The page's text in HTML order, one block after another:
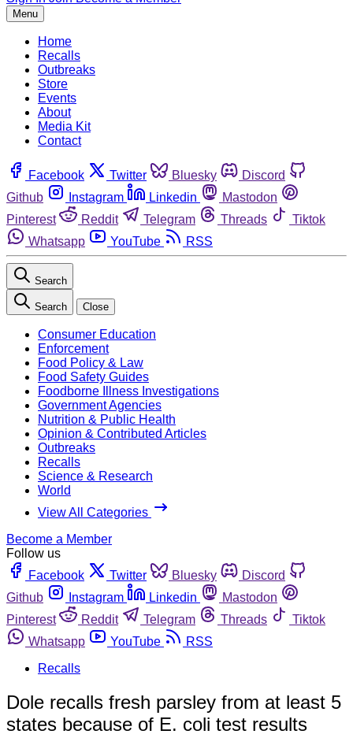
Menu
Home
Recalls
Outbreaks
Store
Events
About
Media Kit
Contact
Facebook Twitter Bluesky
Discord
Github
Instagram Linkedin
Mastodon
Pinterest
Reddit Telegram Threads
Tiktok
Whatsapp
YouTube RSS
Search
Search Close
Consumer Education
Enforcement
Food Policy & Law
Food Safety Guides
Foodborne Illness Investigations
Government Agencies
Nutrition & Public Health
Opinion & Contributed Articles
Outbreaks
Recalls
Science & Research
World
View All Categories
Become a Member
Follow us
Facebook
Twitter Bluesky
Discord
Github
Instagram Linkedin
Mastodon
Pinterest
Reddit Telegram Threads
Tiktok
Whatsapp
YouTube
RSS
Recalls
Dole recalls fresh parsley from at least 5
states because of E. coli test results